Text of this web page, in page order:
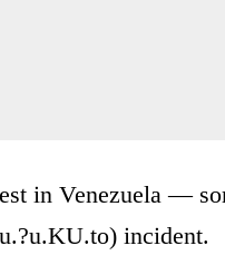
in Venezuela —
incident.